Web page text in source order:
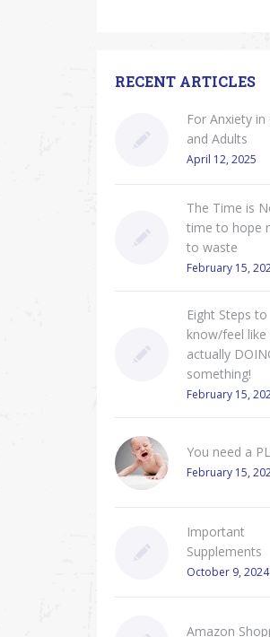
RECENT ARTICLES
For Anxiety in
and Adults
April 12, 2025
The Time is
time to hope
to waste
February 15,
Eight Steps to
know/feel like
actually
something!
February 15,
You need a
February 15,
Important
Supplements
October 9, 2024
Amazon